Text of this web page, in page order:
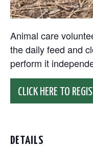
Animal care
the daily feed and
perform it
CLICK HERE TO
DETAILS